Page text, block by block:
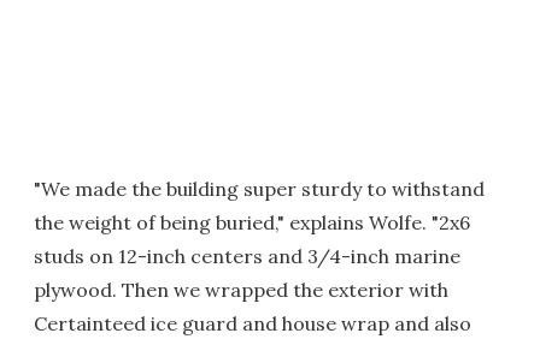
"We made the building super sturdy to withstand
the weight of being buried," explains Wolfe. "2x6
studs on 12-inch centers and 3/4-inch marine
plywood. Then we wrapped the exterior with
Certainteed ice guard and house wrap and also